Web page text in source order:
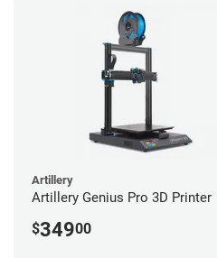
Artillery
Artillery Genius Pro 3D Printer
$34900